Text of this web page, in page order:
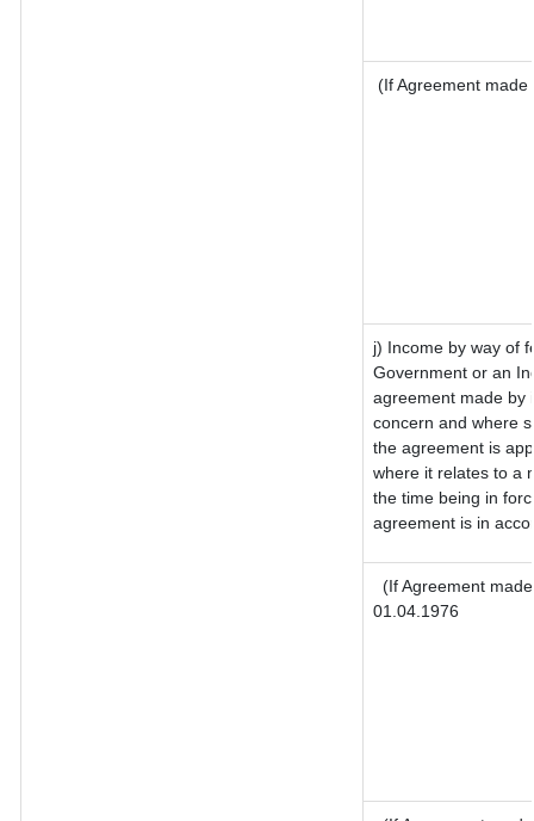
(If Agreement
j) Income by way of
Government or an
agreement made by
concern and where
the agreement is
where it relates to a
the time being in
agreement is in
(If Agreement
01.04.1976